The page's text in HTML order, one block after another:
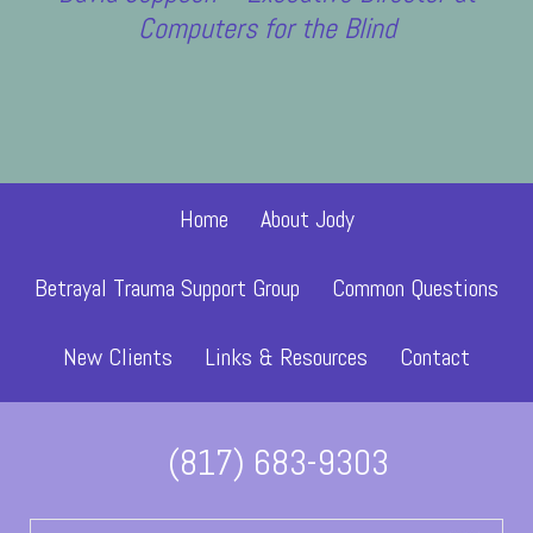
Computers for the Blind
Home About Jody
Betrayal Trauma Support Group Common Questions
New Clients Links & Resources Contact
(817) 683-9303